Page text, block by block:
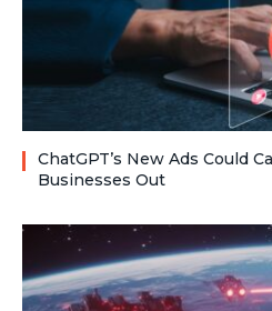
ChatGPT’s New Ads Could
Businesses Out